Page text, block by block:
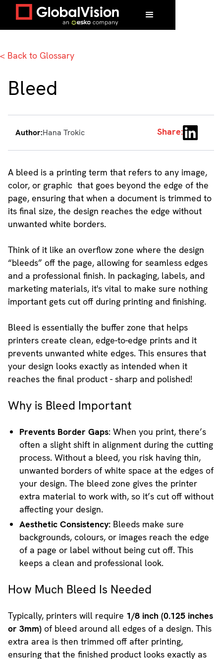
Home/Glossary
< Back to Glossary
Bleed
Author:Hana Trokic Share:
A bleed is a printing term that refers to any image,
color, or graphic that goes beyond the edge of the
page, ensuring that when a document is trimmed to
its final size, the design reaches the edge without
unwanted white borders.
Think of it like an overflow zone where the design
“bleeds” off the page, allowing for seamless edges
and a professional finish. In packaging, labels, and
marketing materials, it's vital to make sure nothing
important gets cut off during printing and finishing.
Bleed is essentially the buffer zone that helps
printers create clean, edge-to-edge prints and it
prevents unwanted white edges. This ensures that
your design looks exactly as intended when it
reaches the final product - sharp and polished!
Why is Bleed Important
Prevents Border Gaps: When you print, there’s
often a slight shift in alignment during the cutting
process. Without a bleed, you risk having thin,
unwanted borders of white space at the edges of
your design. The bleed zone gives the printer
extra material to work with, so it’s cut off without
affecting your design.
Aesthetic Consistency: Bleeds make sure
backgrounds, colours, or images reach the edge
of a page or label without being cut off. This
keeps a clean and professional look.
How Much Bleed Is Needed
Typically, printers will require 1/8 inch (0.125 inches
or 3mm)of bleed around all edges of a design. This
extra area is then trimmed off after printing,
ensuring that the finished product looks exactly as